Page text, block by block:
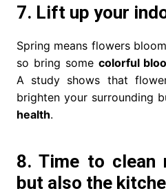
7. Lift up your
Spring means flowers
so bring some colorful
A study shows that
brighten your surrounding
health.
8. Time to clean
but also the